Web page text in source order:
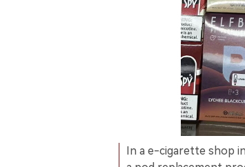
In a e-cigarette shop